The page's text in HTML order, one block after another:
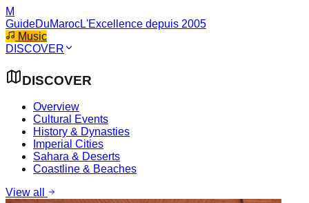
M
GuideDuMarocL'Excellence depuis 2005
Music
DISCOVER
DISCOVER
Overview
Cultural Events
History & Dynasties
Imperial Cities
Sahara & Deserts
Coastline & Beaches
View all